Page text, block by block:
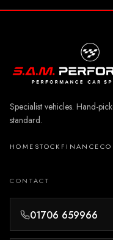
Specialist vehicles. Hand-
standard.
HOME STOCK FINANCE
CONTACT
01706 659966